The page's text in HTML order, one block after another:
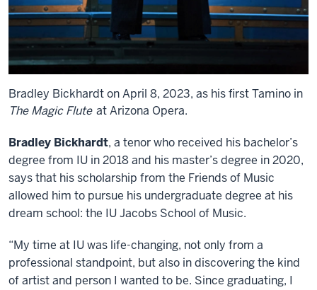
Bradley Bickhardt on April 8, 2023, as his first Tamino in
The Magic Flute at Arizona Opera.
Bradley Bickhardt, a tenor who received his bachelor’s
degree from IU in 2018 and his master’s degree in 2020,
says that his scholarship from the Friends of Music
allowed him to pursue his undergraduate degree at his
dream school: the IU Jacobs School of Music.
“My time at IU was life-changing, not only from a
professional standpoint, but also in discovering the kind
of artist and person I wanted to be. Since graduating, I